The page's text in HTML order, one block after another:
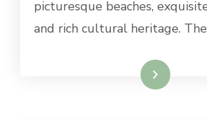
picturesque beaches,
and rich cultural heritage.
Read More